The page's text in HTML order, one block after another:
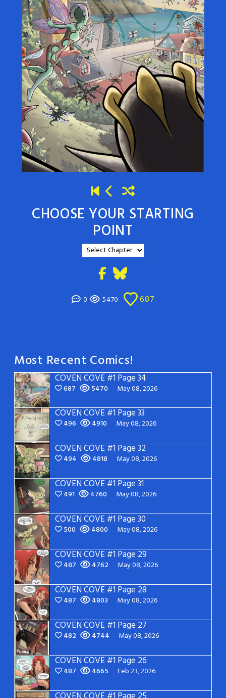
CHOOSE YOUR STARTING
POINT
0 5470 687
Most Recent Comics!
COVEN COVE #1 Page 34
687 5470 May 08, 2026
COVEN COVE #1 Page 33
496 4910 May 08, 2026
COVEN COVE #1 Page 32
494 4818 May 08, 2026
COVEN COVE #1 Page 31
491 4760 May 08, 2026
COVEN COVE #1 Page 30
500 4800 May 08, 2026
COVEN COVE #1 Page 29
487 4762 May 08, 2026
COVEN COVE #1 Page 28
487 4803 May 08, 2026
COVEN COVE #1 Page 27
482 4744 May 08, 2026
COVEN COVE #1 Page 26
487 4665 Feb 23, 2026